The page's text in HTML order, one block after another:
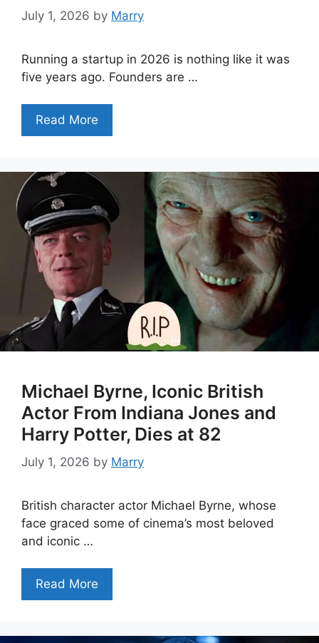
July 1, 2026 by Marry
Running a startup in 2026 is nothing like it was
five years ago. Founders are …
Read More
Michael Byrne, Iconic British
Actor From Indiana Jones and
Harry Potter, Dies at 82
July 1, 2026 by Marry
British character actor Michael Byrne, whose
face graced some of cinema’s most beloved
and iconic …
Read More